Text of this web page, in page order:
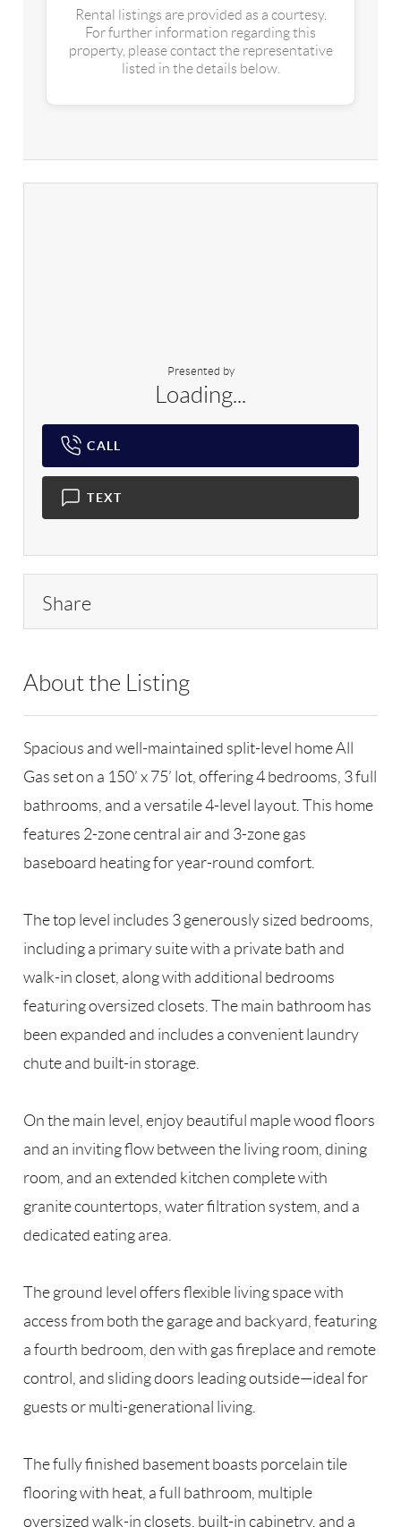
Rental listings are provided as a courtesy.
For further information regarding this
property, please contact the representative
listed in the details below.
Presented by
Loading...
CALL
TEXT
Share
About the Listing
Spacious and well-maintained split-level home All
Gas set on a 150’ x 75’ lot, offering 4 bedrooms, 3 full
bathrooms, and a versatile 4-level layout. This home
features 2-zone central air and 3-zone gas
baseboard heating for year-round comfort.
The top level includes 3 generously sized bedrooms,
including a primary suite with a private bath and
walk-in closet, along with additional bedrooms
featuring oversized closets. The main bathroom has
been expanded and includes a convenient laundry
chute and built-in storage.
On the main level, enjoy beautiful maple wood floors
and an inviting flow between the living room, dining
room, and an extended kitchen complete with
granite countertops, water filtration system, and a
dedicated eating area.
The ground level offers flexible living space with
access from both the garage and backyard, featuring
a fourth bedroom, den with gas fireplace and remote
control, and sliding doors leading outside—ideal for
guests or multi-generational living.
The fully finished basement boasts porcelain tile
flooring with heat, a full bathroom, multiple
oversized walk-in closets, built-in cabinetry, and a